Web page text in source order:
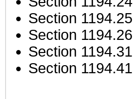
Section 1194.25
Section 1194.26
Section 1194.31
Section 1194.41